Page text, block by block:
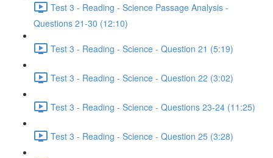
Test 3 - Reading - Science Passage Analysis -
Questions 21-30 (12:10)
Test 3 - Reading - Science - Question 21 (5:19)
Test 3 - Reading - Science - Question 22 (3:02)
Test 3 - Reading - Science - Questions 23-24 (11:25)
Test 3 - Reading - Science - Question 25 (3:28)